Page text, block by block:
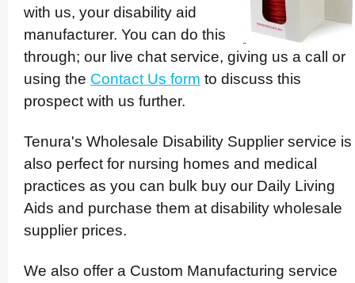
with us, your disability aid
manuf­ac­turer. You can do this
through; our live chat service, giving us a call or
using the Contact Us form to discuss this
prospect with us further.
Tenura's Wholesale Disability Supplier service is
also perfect for nursing homes and medical
practices as you can bulk buy our Daily Living
Aids and purchase them at disability wholesale
supplier prices.
We also offer a Custom Manuf­ac­turing service